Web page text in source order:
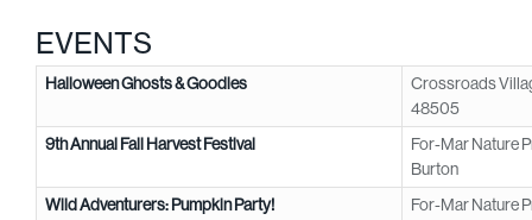
EVENTS
Halloween Ghosts & Goodies
Crossroads
48505
9th Annual Fall Harvest Festival
For-Mar Nature
Burton
Wild Adventurers: Pumpkin Party!
For-Mar Nature